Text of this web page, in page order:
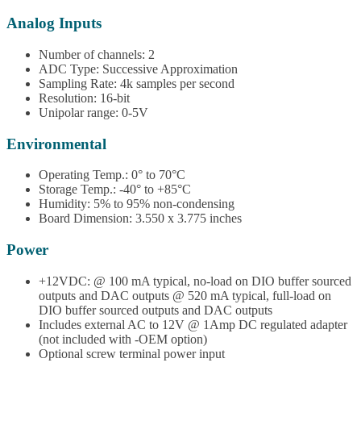
Analog Inputs
Number of channels: 2
ADC Type: Successive Approximation
Sampling Rate: 4k samples per second
Resolution: 16-bit
Unipolar range: 0-5V
Environmental
Operating Temp.: 0° to 70°C
Storage Temp.: -40° to +85°C
Humidity: 5% to 95% non-condensing
Board Dimension: 3.550 x 3.775 inches
Power
+12VDC: @ 100 mA typical, no-load on DIO buffer sourced
outputs and DAC outputs @ 520 mA typical, full-load on
DIO buffer sourced outputs and DAC outputs
Includes external AC to 12V @ 1Amp DC regulated adapter
(not included with -OEM option)
Optional screw terminal power input